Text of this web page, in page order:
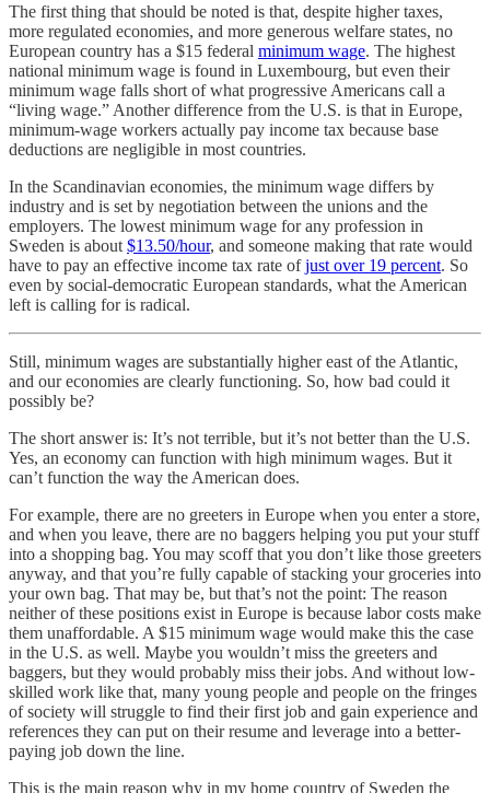
The first thing that should be noted is that, despite higher taxes,
more regulated economies, and more generous welfare states, no
European country has a $15 federal minimum wage. The highest
national minimum wage is found in Luxembourg, but even their
minimum wage falls short of what progressive Americans call a
“living wage.” Another difference from the U.S. is that in Europe,
minimum-wage workers actually pay income tax because base
deductions are negligible in most countries.
In the Scandinavian economies, the minimum wage differs by
industry and is set by negotiation between the unions and the
employers. The lowest minimum wage for any profession in
Sweden is about $13.50/hour, and someone making that rate would
have to pay an effective income tax rate ofjust over 19 percent. So
even by social-democratic European standards, what the American
left is calling for is radical.
Still, minimum wages are substantially higher east of the Atlantic,
and our economies are clearly functioning. So, how bad could it
possibly be?
The short answer is: It’s not terrible, but it’s not better than the U.S.
Yes, an economy can function with high minimum wages. But it
can’t function the way the American does.
For example, there are no greeters in Europe when you enter a store,
and when you leave, there are no baggers helping you put your stuff
into a shopping bag. You may scoff that you don’t like those greeters
anyway, and that you’re fully capable of stacking your groceries into
your own bag. That may be, but that’s not the point: The reason
neither of these positions exist in Europe is because labor costs make
them unaffordable. A $15 minimum wage would make this the case
in the U.S. as well. Maybe you wouldn’t miss the greeters and
baggers, but they would probably miss their jobs. And without low-
skilled work like that, many young people and people on the fringes
of society will struggle to find their first job and gain experience and
references they can put on their resume and leverage into a better-
paying job down the line.
This is the main reason why in my home country of Sweden the